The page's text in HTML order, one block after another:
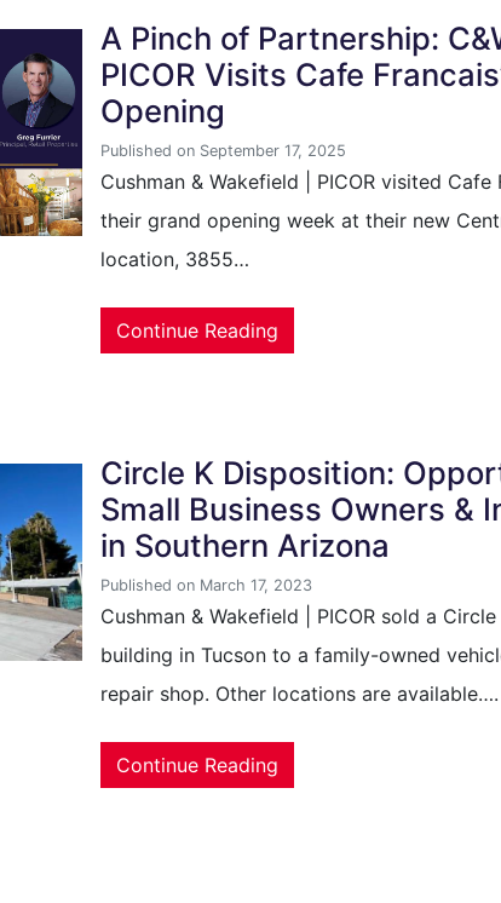
A Pinch of Partnership:
PICOR Visits Cafe
Opening
Published on September 17, 2025
Cushman & Wakefield | PICOR visited Cafe
their grand opening week at their new
location, 3855…
Continue Reading
Circle K Disposition:
Small Business Owners &
in Southern Arizona
Published on March 17, 2023
Cushman & Wakefield | PICOR sold a
building in Tucson to a family-owned
repair shop. Other locations are available….
Continue Reading